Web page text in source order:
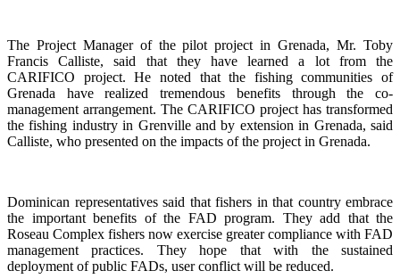
The Project Manager of the pilot project in Grenada, Mr. Toby
Francis Calliste, said that they have learned a lot from the
CARIFICO project. He noted that the fishing communities of
Grenada have realized tremendous benefits through the co-
management arrangement. The CARIFICO project has transformed
the fishing industry in Grenville and by extension in Grenada, said
Calliste, who presented on the impacts of the project in Grenada.
Dominican representatives said that fishers in that country embrace
the important benefits of the FAD program. They add that the
Roseau Complex fishers now exercise greater compliance with FAD
management practices. They hope that with the sustained
deployment of public FADs, user conflict will be reduced.